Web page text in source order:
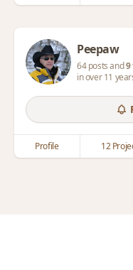
Peepaw
64 posts and9
in over 11
Profile 12